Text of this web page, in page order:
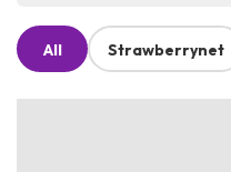
All Strawberrynet